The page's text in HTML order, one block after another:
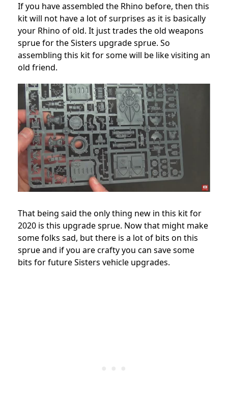
If you have assembled the Rhino before, then this
kit will not have a lot of surprises as it is basically
your Rhino of old. It just trades the old weapons
sprue for the Sisters upgrade sprue. So
assembling this kit for some will be like visiting an
old friend.
That being said the only thing new in this kit for
2020 is this upgrade sprue. Now that might make
some folks sad, but there is a lot of bits on this
sprue and if you are crafty you can save some
bits for future Sisters vehicle upgrades.